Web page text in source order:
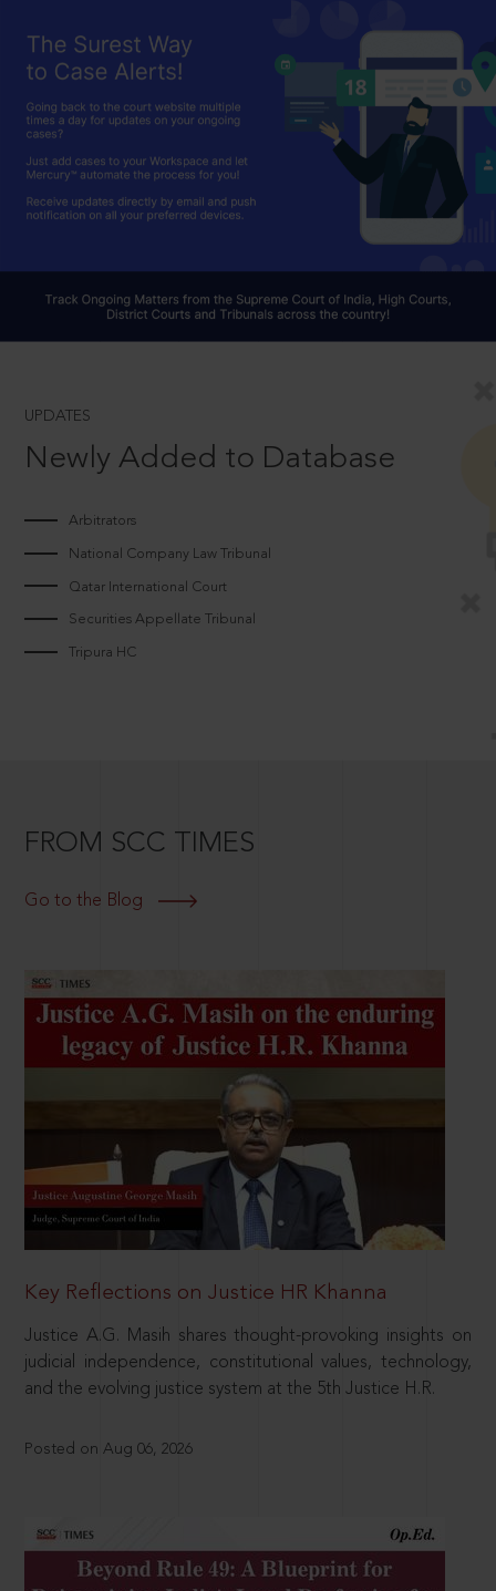
UPDATES
Newly Added to Database
Arbitrators
National Company Law Tribunal
Qatar International Court
Securities Appellate Tribunal
Tripura HC
FROM SCC TIMES
Go to the Blog
Key Reflections on Justice HR Khanna
Justice A.G. Masih shares thought-provoking insights on
judicial independence, constitutional values, technology,
and the evolving justice system at the 5th Justice H.R.
Posted on Aug 06, 2026